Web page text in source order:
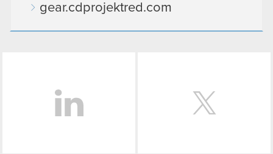
gear.cdprojektred.com